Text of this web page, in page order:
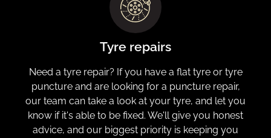
Tyre repairs
Need a tyre repair? If you have a flat tyre or tyre
puncture and are looking for a puncture repair,
our team can take a look at your tyre, and let you
know if it's able to be fixed. We'll give you honest
advice, and our biggest priority is keeping you